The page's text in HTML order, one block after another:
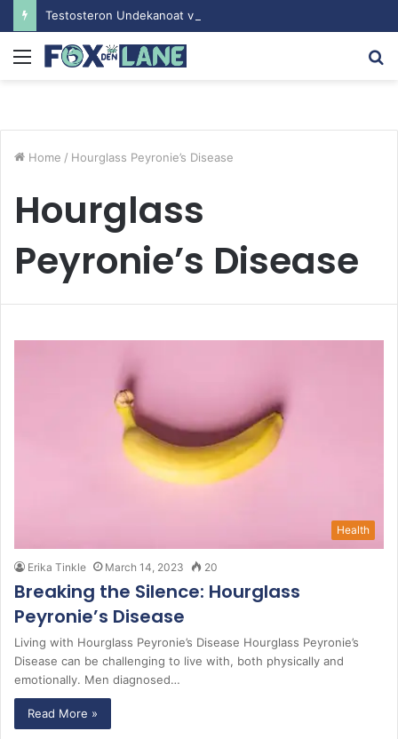
Menu
Home / Hourglass Peyronie’s Disease
Hourglass
Peyronie’s Disease
Health
Erika Tinkle March 14, 2023 20
Breaking the Silence: Hourglass
Peyronie’s Disease
Living with Hourglass Peyronie’s Disease Hourglass Peyronie’s
Disease can be challenging to live with, both physically and
emotionally. Men diagnosed…
Read More »